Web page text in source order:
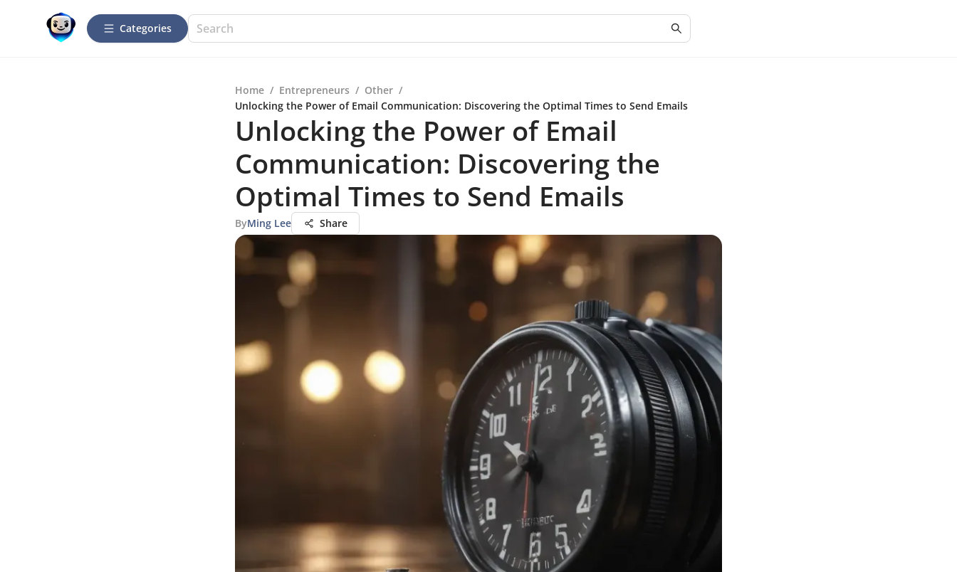
Categories
Home / Entrepreneurs / Other /
Unlocking the Power of Email Communication: Discovering the Optimal Times to Send Emails
Unlocking the Power of Email
Communication: Discovering the
Optimal Times to Send Emails
ByMing Lee Share